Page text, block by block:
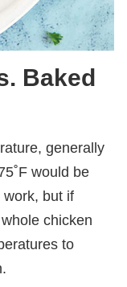
Baked
generally
would be
but if
chicken
to